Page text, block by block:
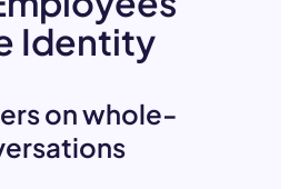
Identity
on whole-